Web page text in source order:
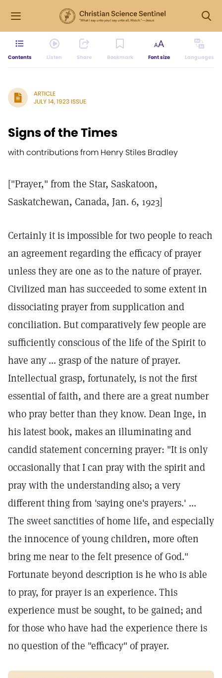
Contents Listen Share Bookmark Font size Languages
ARTICLE
JULY 14, 1923 ISSUE
Signs of the Times
with contributions from Henry Stiles Bradley
["Prayer," from the Star, Saskatoon,
Saskatchewan, Canada, Jan. 6, 1923]
Certainly it is impossible for two people to reach
an agreement regarding the efficacy of prayer
unless they are one as to the nature of prayer.
Civilized man has succeeded to some extent in
dissociating prayer from supplication and
conciliation. But comparatively few people are
sufficiently conscious of the life of the Spirit to
have any ... grasp of the nature of prayer.
Intellectual grasp, fortunately, is not the first
essential of faith, and there are a great number
who pray better than they know. Dean Inge, in
his latest book, makes an illuminating and
candid statement concerning prayer: "It is only
occasionally that I can pray with the spirit and
pray with the understanding also; a very
different thing from 'saying one's prayers.' ...
The sweet sanctities of home life, and especially
the innocence of young children, more often
bring me near to the felt presence of God."
Fortunate beyond description is he who is able
to pray, for prayer is an experience. This
experience must be sought, to be gained; and
for those who have had the experience there is
no question of the "efficacy" of prayer.